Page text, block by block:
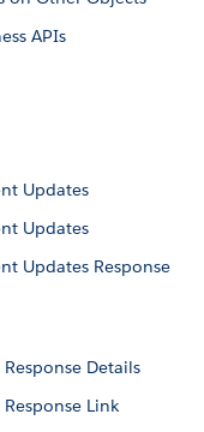
APIs
Updates
Updates
Updates Response
Details
Link